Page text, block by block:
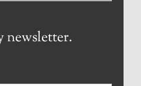
newsletter.